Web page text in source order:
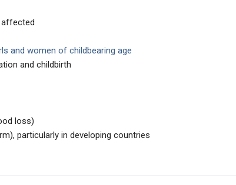
affected
and women of childbearing age
and childbirth
loss)
particularly in developing countries